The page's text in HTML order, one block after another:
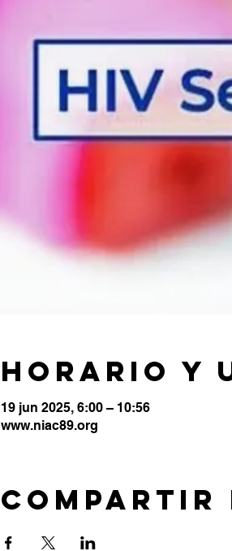
Horario y
19 jun 2025, 6:00 – 10:56
www.niac89.org
Compartir